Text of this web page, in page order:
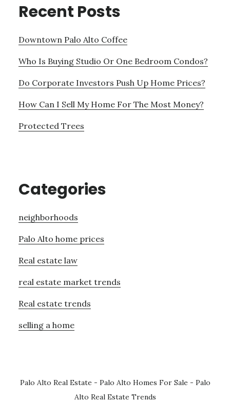
Recent Posts
Downtown Palo Alto Coffee
Who Is Buying Studio Or One Bedroom Condos?
Do Corporate Investors Push Up Home Prices?
How Can I Sell My Home For The Most Money?
Protected Trees
Categories
neighborhoods
Palo Alto home prices
Real estate law
real estate market trends
Real estate trends
selling a home
Palo Alto Real Estate - Palo Alto Homes For Sale - Palo
Alto Real Estate Trends